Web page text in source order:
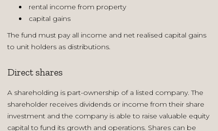
rental income from property
capital gains
The fund must pay all income and net realised capital gains
to unit holders as distributions.
Direct shares
A shareholding is part-ownership of a listed company. The
shareholder receives dividends or income from their share
investment and the company is able to raise valuable equity
capital to fund its growth and operations. Shares can be